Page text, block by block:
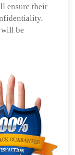
ensure their
be